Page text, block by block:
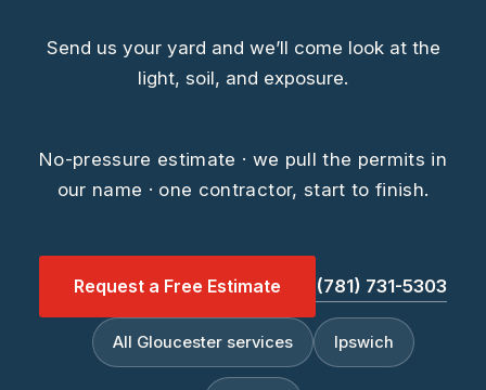
Send us your yard and we’ll come look at the
light, soil, and exposure.
No-pressure estimate · we pull the permits in
our name · one contractor, start to finish.
Request a Free Estimate (781) 731-5303
All Gloucester services Ipswich